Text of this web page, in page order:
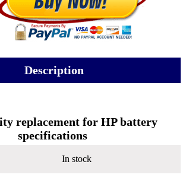
Description
replacement for HP battery
specifications
In stock